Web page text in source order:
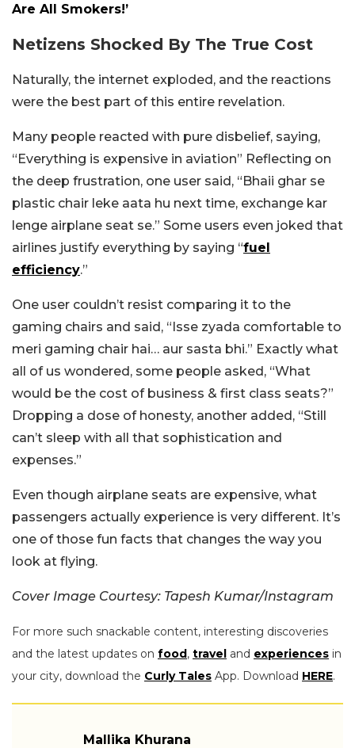
Are All Smokers!’
Netizens Shocked By The True Cost
Naturally, the internet exploded, and the reactions
were the best part of this entire revelation.
Many people reacted with pure disbelief, saying,
“Everything is expensive in aviation” Reflecting on
the deep frustration, one user said, “Bhaii ghar se
plastic chair leke aata hu next time, exchange kar
lenge airplane seat se.” Some users even joked that
airlines justify everything by saying “fuel
efficiency.”
One user couldn’t resist comparing it to the
gaming chairs and said, “Isse zyada comfortable to
meri gaming chair hai… aur sasta bhi.” Exactly what
all of us wondered, some people asked, “What
would be the cost of business & first class seats?”
Dropping a dose of honesty, another added, “Still
can’t sleep with all that sophistication and
expenses.”
Even though airplane seats are expensive, what
passengers actually experience is very different. It’s
one of those fun facts that changes the way you
look at flying.
Cover Image Courtesy: Tapesh Kumar/Instagram
For more such snackable content, interesting discoveries
and the latest updates on food, travel and experiences in
your city, download the Curly Tales App. Download HERE.
Mallika Khurana